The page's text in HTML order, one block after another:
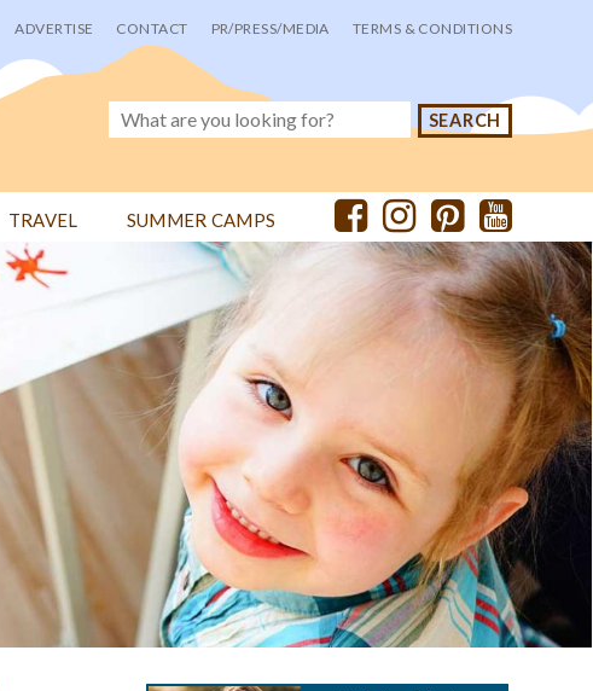
ADVERTISE CONTACT PR/PRESS/MEDIA TERMS & CONDITIONS
TRAVEL SUMMER CAMPS